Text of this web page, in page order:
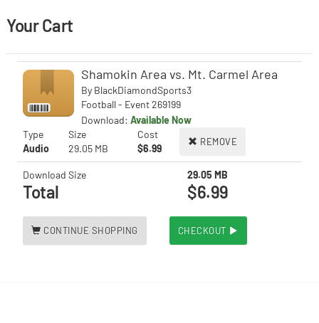
Your Cart
Shamokin Area vs. Mt. Carmel Area
By BlackDiamondSports3
Football - Event 269199
Download: Available Now
Type
Size Cost
REMOVE
Audio 29.05 MB $6.99
Download Size 29.05 MB
Total $6.99
CONTINUE SHOPPING CHECKOUT